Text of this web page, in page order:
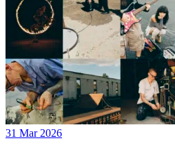
31 Mar 2026